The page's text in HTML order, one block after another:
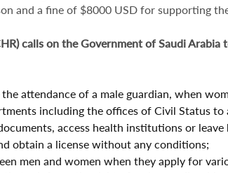
and a fine of $8000 USD for supporting
calls on the Government of Saudi
attendance of a male guardian, when
including the offices of Civil Status to
access health institutions or leave
obtain a license without any conditions;
men and women when they apply for